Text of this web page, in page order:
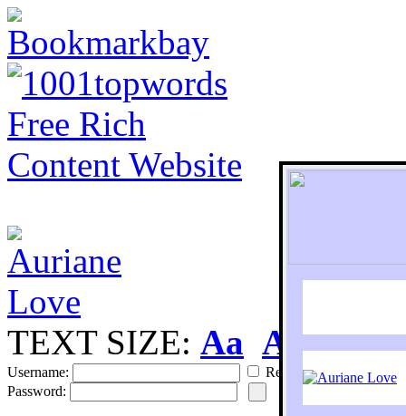
TEXT SIZE: Aa Aa
Username:
Remember
Password: